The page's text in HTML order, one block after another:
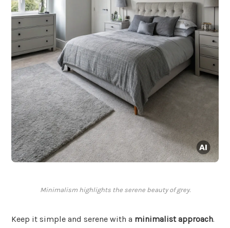
Minimalism highlights the serene beauty of grey.
Keep it simple and serene with a minimalist approach.